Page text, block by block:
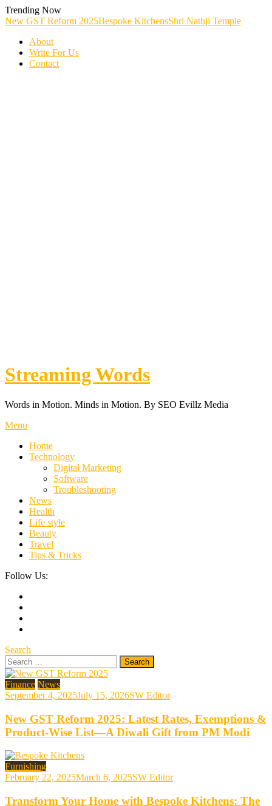
Skip
To
Trending Now
New GST Reform 2025Bespoke KitchensShri Nathji Temple
About
Write For Us
Contact
Streaming Words
Words in Motion. Minds in Motion. By SEO Evillz Media
Menu
Home
Technology
Digital Marketing
Software
Troubleshooting
News
Health
Life style
Beauty
Travel
Tips & Tricks
Follow Us:
Search
Search
for:
Finance News
September 4, 2025July 15, 2026SW Editor
New GST Reform 2025: Latest Rates, Exemptions &
Product-Wise List—A Diwali Gift from PM Modi
Furnishing
February 22, 2025March 6, 2025SW Editor
Transform Your Home with Bespoke Kitchens: The